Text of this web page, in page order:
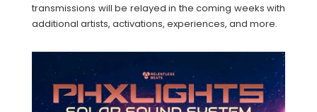
transmissions will be relayed in the coming weeks with
additional artists, activations, experiences, and more.